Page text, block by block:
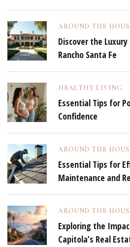
AROUND THE
Discover the
Rancho Santa Fe
HEALTHY LIVING
Essential Tips for
Confidence
AROUND THE
Essential Tips for
Maintenance and
AROUND THE
Exploring the
Capitola’s Real